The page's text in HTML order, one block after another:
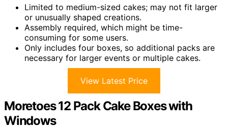
Limited to medium-sized cakes; may not fit larger
or unusually shaped creations.
Assembly required, which might be time-
consuming for some users.
Only includes four boxes, so additional packs are
necessary for larger events or multiple cakes.
View Latest Price
Moretoes 12 Pack Cake Boxes with
Windows